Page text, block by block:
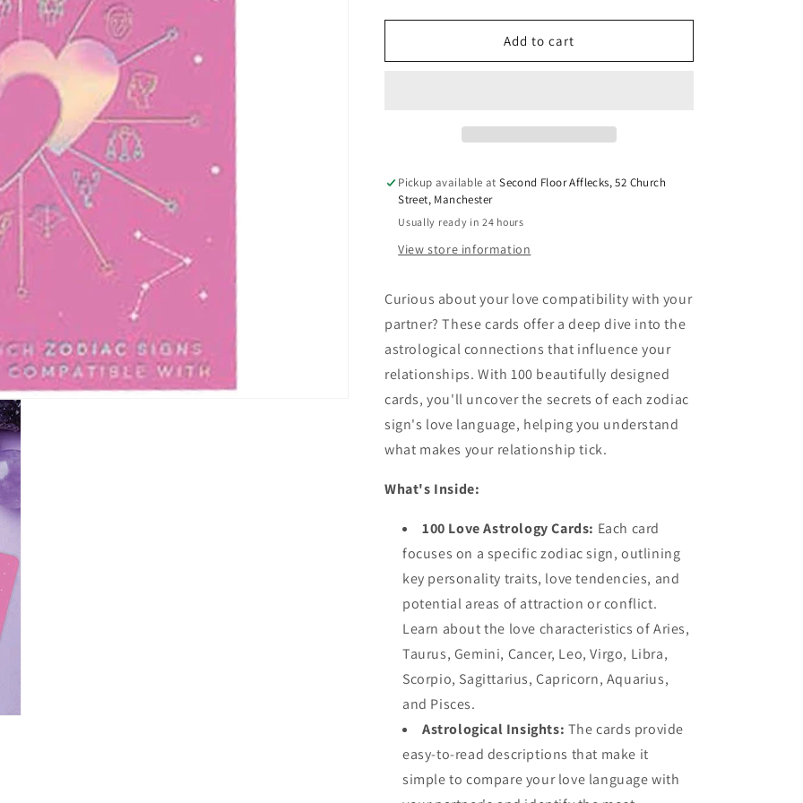
o
for
Astrology
for
Love
Astrology
Add to cart
Pickup available atSecond Floor Afflecks, 52 Church
Street, Manchester
Usually ready in 24 hours
View store information
Curious about your love compatibility with your
partner? These cards offer a deep dive into the
astrological connections that influence your
relationships. With 100 beautifully designed
cards, you'll uncover the secrets of each zodiac
sign's love language, helping you understand
what makes your relationship tick.
What's Inside:
100 Love Astrology Cards: Each card
focuses on a specific zodiac sign, outlining
key personality traits, love tendencies, and
potential areas of attraction or conflict.
Learn about the love characteristics of Aries,
Taurus, Gemini, Cancer, Leo, Virgo, Libra,
Scorpio, Sagittarius, Capricorn, Aquarius,
and Pisces.
Astrological Insights: The cards provide
easy-to-read descriptions that make it
simple to compare your love language with